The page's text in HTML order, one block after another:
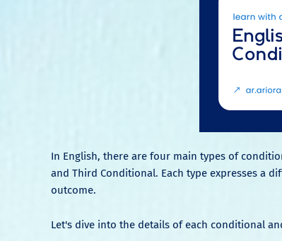
In English, there are four main types of
and Third Conditional. Each type expresses a
outcome.
Let's dive into the details of each conditional